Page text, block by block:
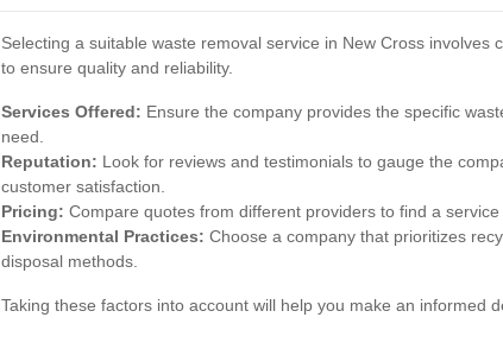
Selecting a suitable waste removal service in New Cross involves
to ensure quality and reliability.
Services Offered: Ensure the company provides the specific
need.
Reputation: Look for reviews and testimonials to gauge the
customer satisfaction.
Pricing: Compare quotes from different providers to find a service
Environmental Practices: Choose a company that prioritizes
disposal methods.
Taking these factors into account will help you make an informed